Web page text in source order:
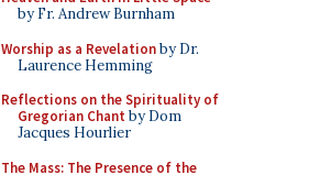
by Fr. Andrew Burnham
Worship as a Revelationby Dr.
Laurence Hemming
Reflections on the Spirituality of
Gregorian Chant by Dom
Jacques Hourlier
The Mass: The Presence of the